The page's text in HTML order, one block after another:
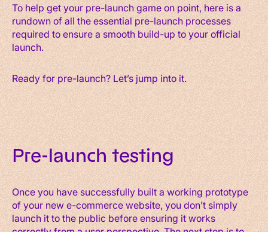
To help get your pre-launch game on point, here is a
rundown of all the essential pre-launch processes
required to ensure a smooth build-up to your official
launch.
Ready for pre-launch? Let’s jump into it.
Pre-launch testing
Once you have successfully built a working prototype
of your new e-commerce website, you don’t simply
launch it to the public before ensuring it works